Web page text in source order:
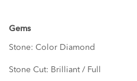
Gems
Stone: Color Diamond
Stone Cut: Brilliant / Full